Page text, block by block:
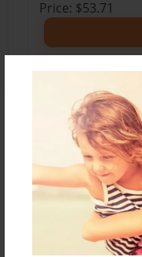
Price: $53.71
About the Book
This book was
students with
jog, run, sprint,
funny, sweet, and
job and all the